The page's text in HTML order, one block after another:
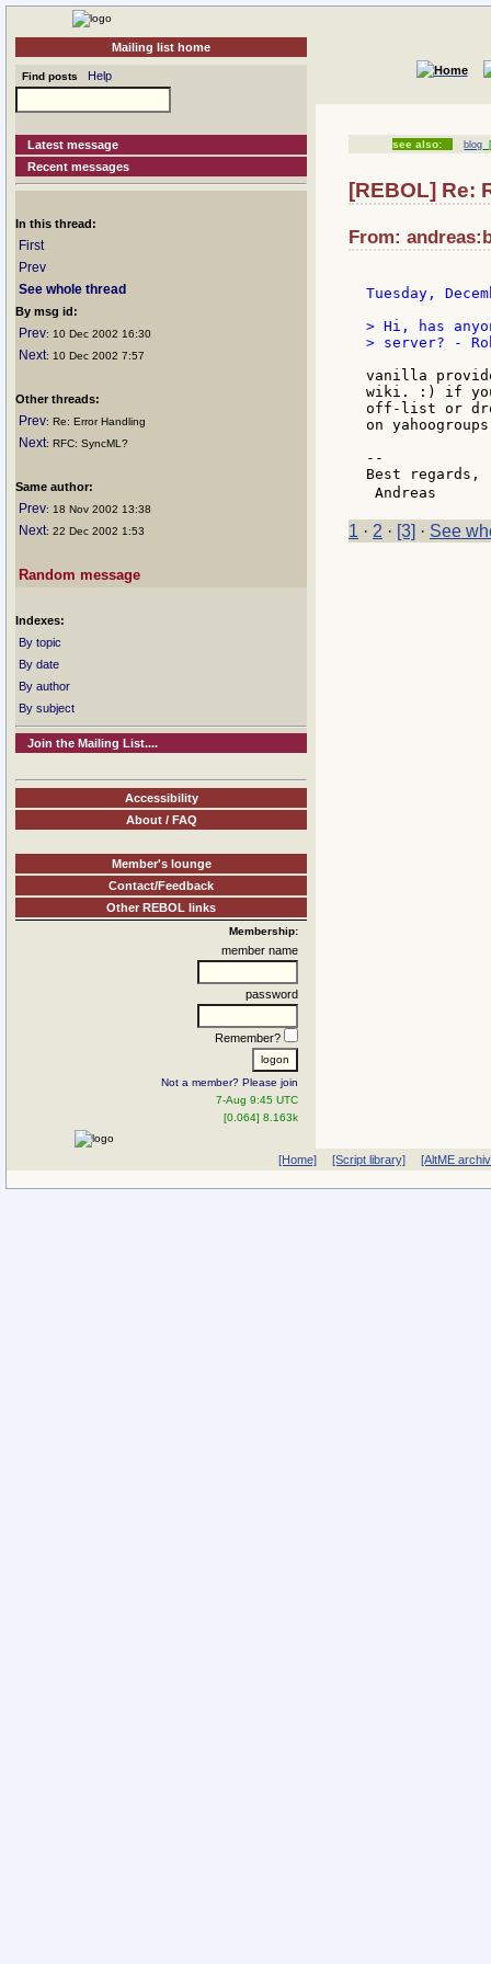
Mailing list home
Find posts Help
Latest message
Recent messages
In this thread:
First
Prev
See whole thread
By msg id:
Prev: 10 Dec 2002 16:30
Next: 10 Dec 2002 7:57
Other threads:
Prev: Re: Error Handling
Next: RFC: SyncML?
Same author:
Prev: 18 Nov 2002 13:38
Next: 22 Dec 2002 1:53
Random message
Indexes:
By topic
By date
By author
By subject
Join the Mailing List....
Accessibility
About / FAQ
Member's lounge
Contact/Feedback
Other REBOL links
Membership:
member name
password
Remember?
Not a member? Please join
7-Aug 9:45 UTC
[0.064] 8.163k
see also: blog
[REBOL] Re:
From:
Tuesday,
> Hi, has
> server? -
vanilla
wiki. :) if
off-list or
on
--
Best regards,
Andreas
1 · 2 · [3] · See
[Home] [Script library] [AltME